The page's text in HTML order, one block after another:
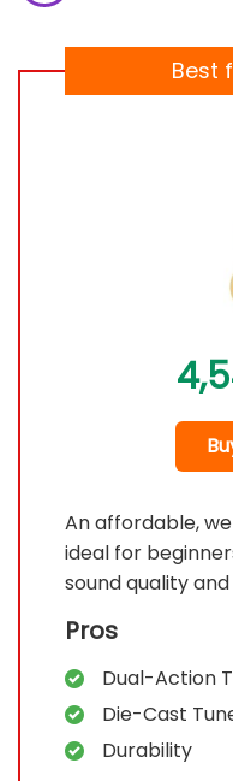
Best
An affordable,
ideal for
sound quality
Pros
Dual-Action
Die-Cast
Durability